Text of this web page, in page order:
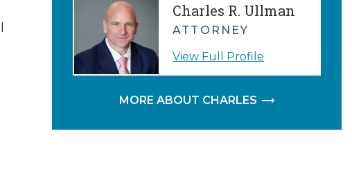
Charles R. Ullman
ATTORNEY
View Full Profile
MORE ABOUT CHARLES